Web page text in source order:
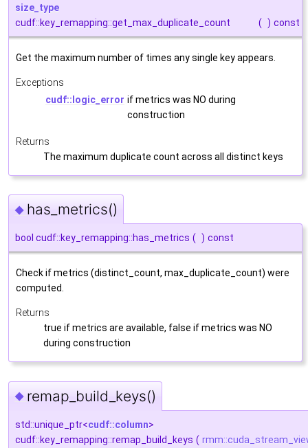
size_type
cudf::key_remapping::get_max_duplicate_count
( ) const
Get the maximum number of times any single key appears.
Exceptions
cudf::logic_error if metrics was NO during
construction
Returns
The maximum duplicate count across all distinct keys
◆ has_metrics()
bool cudf::key_remapping::has_metrics ( ) const
Check if metrics (distinct_count, max_duplicate_count) were
computed.
Returns
true if metrics are available, false if metrics was NO
during construction
◆ remap_build_keys()
std::unique_ptr<cudf::column>
cudf::key_remapping::remap_build_keys (